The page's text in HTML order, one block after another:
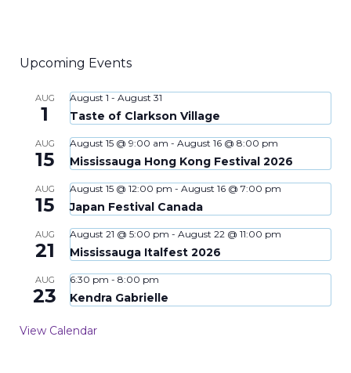
Upcoming Events
AUG
1
August 1 - August 31
Taste of Clarkson Village
AUG
15
August 15 @ 9:00 am - August 16 @ 8:00 pm
Mississauga Hong Kong Festival 2026
AUG
15
August 15 @ 12:00 pm - August 16 @ 7:00 pm
Japan Festival Canada
AUG
21
August 21 @ 5:00 pm - August 22 @ 11:00 pm
Mississauga Italfest 2026
AUG
23
6:30 pm - 8:00 pm
Kendra Gabrielle
View Calendar